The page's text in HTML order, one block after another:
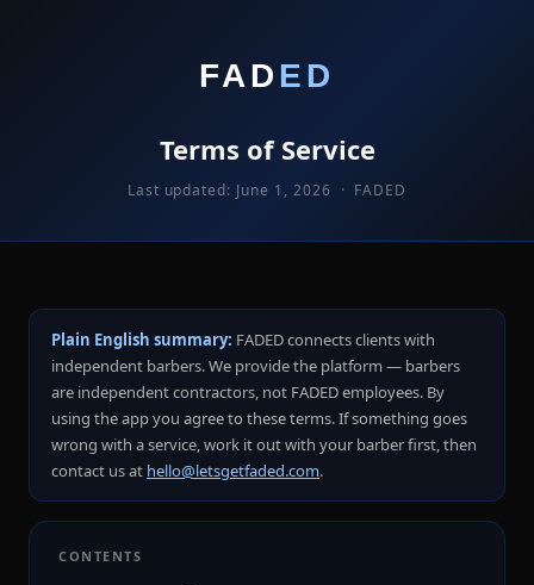
FADED
Terms of Service
Last updated: June 1, 2026 · FADED
Plain English summary: FADED connects clients with
independent barbers. We provide the platform — barbers
are independent contractors, not FADED employees. By
using the app you agree to these terms. If something goes
wrong with a service, work it out with your barber first, then
contact us at hello@letsgetfaded.com.
CONTENTS